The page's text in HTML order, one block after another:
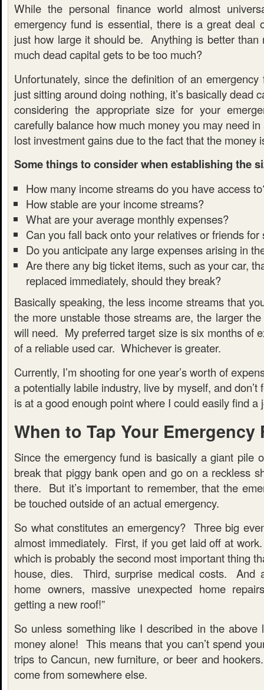
While the personal finance world almost
emergency fund is essential, there is a great deal
just how large it should be. Anything is better than
much dead capital gets to be too much?
Unfortunately, since the definition of an
just sitting around doing nothing, it’s basically dead
considering the appropriate size for your
carefully balance how much money you may need
lost investment gains due to the fact that the money
Some things to consider when establishing the
How many income streams do you have access
How stable are your income streams?
What are your average monthly expenses?
Can you fall back onto your relatives or friends for
Do you anticipate any large expenses arising in
Are there any big ticket items, such as your car,
replaced immediately, should they break?
Basically speaking, the less income streams that
the more unstable those streams are, the larger
will need. My preferred target size is six months of
of a reliable used car. Whichever is greater.
Currently, I’m shooting for one year’s worth of
a potentially labile industry, live by myself, and don’t
is at a good enough point where I could easily find a
When to Tap Your Emergency
Since the emergency fund is basically a giant pile
break that piggy bank open and go on a reckless
there. But it’s important to remember, that the
be touched outside of an actual emergency.
So what constitutes an emergency? Three big
almost immediately. First, if you get laid off at
which is probably the second most important thing
house, dies. Third, surprise medical costs. And
home owners, massive unexpected home
getting a new roof!”
So unless something like I described in the above
money alone! This means that you can’t spend
trips to Cancun, new furniture, or beer and
come from somewhere else.